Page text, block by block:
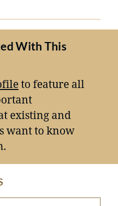
With This
to feature all
existing and
want to know